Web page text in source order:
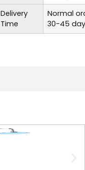
Delivery
Time
Normal
30-45